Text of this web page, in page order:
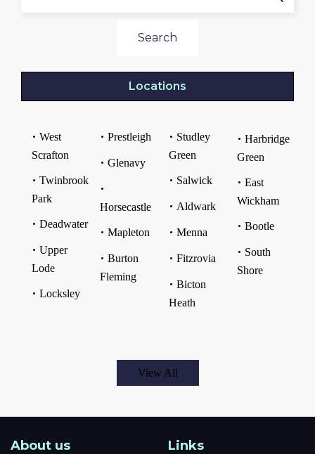
Search
Locations
West
Scrafton
Twinbrook
Park
Deadwater
Upper
Lode
Locksley
Prestleigh
Glenavy
Horsecastle
Mapleton
Burton
Fleming
Studley
Green
Salwick
Aldwark
Menna
Fitzrovia
Bicton
Heath
Harbridge
Green
East
Wickham
Bootle
South
Shore
View All
About us Links